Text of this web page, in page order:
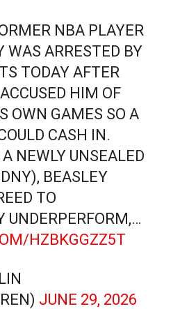
NBA PLAYER
WAS ARRESTED BY
TODAY AFTER
HIM OF
OWN GAMES SO A
CASH IN.
NEWLY UNSEALED
BEASLEY
TO
UNDERPERFORM,…
HZBKGGZZ5T
JUNE 29, 2026